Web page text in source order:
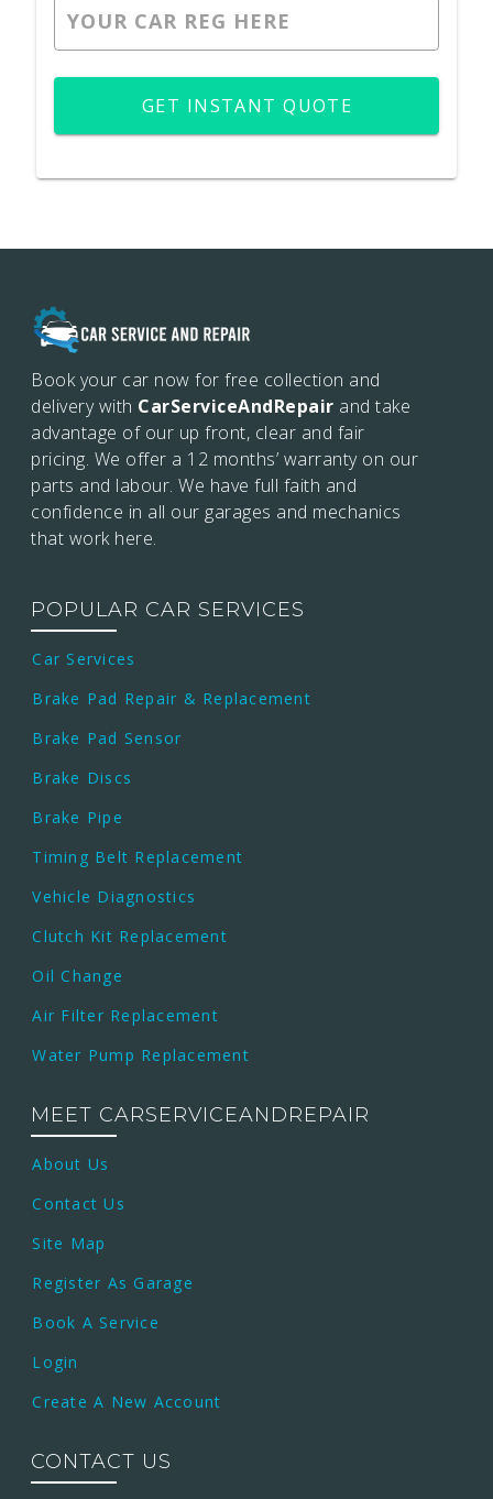
GET INSTANT QUOTE
Book your car now for free collection and
delivery with CarServiceAndRepair and take
advantage of our up front, clear and fair
pricing. We offer a 12 months’ warranty on our
parts and labour. We have full faith and
confidence in all our garages and mechanics
that work here.
POPULAR CAR SERVICES
Car Services
Brake Pad Repair & Replacement
Brake Pad Sensor
Brake Discs
Brake Pipe
Timing Belt Replacement
Vehicle Diagnostics
Clutch Kit Replacement
Oil Change
Air Filter Replacement
Water Pump Replacement
MEET CARSERVICEANDREPAIR
About Us
Contact Us
Site Map
Register As Garage
Book A Service
Login
Create A New Account
CONTACT US